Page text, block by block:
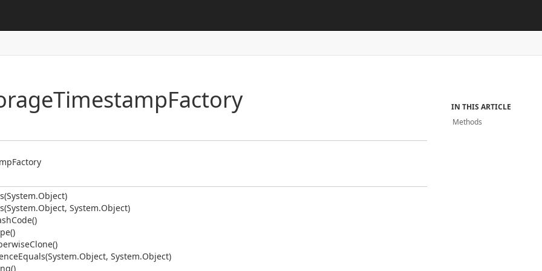
TimestampFactory
Factory
Object)
Object, System.Object)
Code()
Clone()
Equals(System.Object, System.Object)
IN THIS ARTICLE
Methods